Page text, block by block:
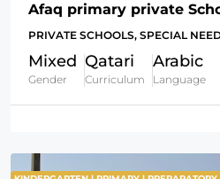
Afaq primary private
PRIVATE SCHOOLS, SPECIAL
Mixed
Gender
Qatari
Curriculum
Arabic
Language